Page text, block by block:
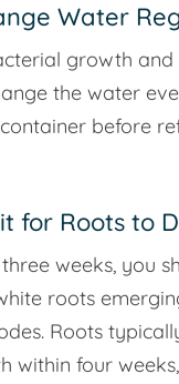
Water
growth and
the water
before
for Roots to
weeks, you
roots
Roots
within four